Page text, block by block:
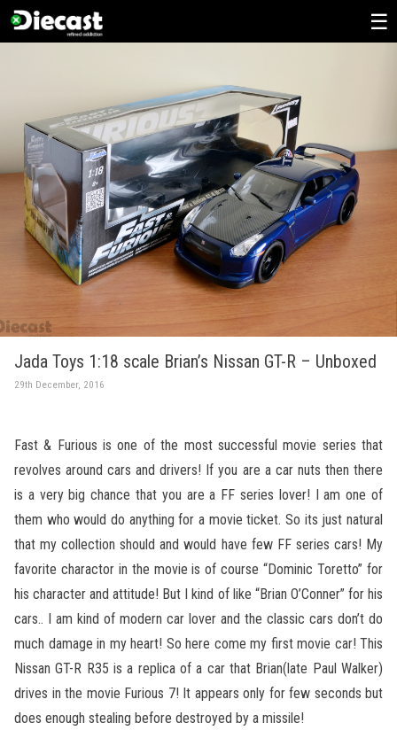
Jada Toys 1:18 scale Brian’s Nissan GT-R – Unboxed
29th December, 2016
Fast & Furious is one of the most successful movie series that
revolves around cars and drivers! If you are a car nuts then there
is a very big chance that you are a FF series lover! I am one of
them who would do anything for a movie ticket. So its just natural
that my collection should and would have few FF series cars! My
favorite charactor in the movie is of course “Dominic Toretto” for
his character and attitude! But I kind of like “Brian O’Conner” for his
cars.. I am kind of modern car lover and the classic cars don’t do
much damage in my heart! So here come my first movie car! This
Nissan GT-R R35 is a replica of a car that Brian(late Paul Walker)
drives in the movie Furious 7! It appears only for few seconds but
does enough stealing before destroyed by a missile!